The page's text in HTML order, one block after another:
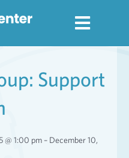
Support
@ 1:00 pm – December 10,